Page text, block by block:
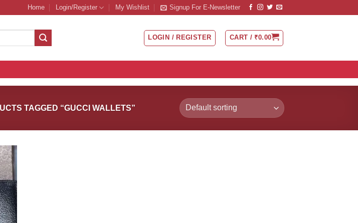
Home Login/Register My Wishlist Signup For E-Newsletter
LOGIN / REGISTER CART / ₹0.00
TAGGED “GUCCI WALLETS”
to